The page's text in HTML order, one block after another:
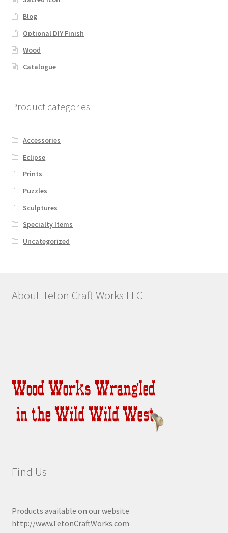
Blog
Optional DIY Finish
Wood
Catalogue
Product categories
Accessories
Eclipse
Prints
Puzzles
Sculptures
Specialty Items
Uncategorized
About Teton Craft Works LLC
Find Us
Products available on our website
http://www.TetonCraftWorks.com